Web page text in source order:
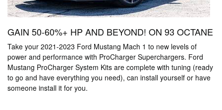
GAIN 50-60%+ HP AND BEYOND! ON 93 OCTANE
Take your 2021-2023 Ford Mustang Mach 1 to new levels of
power and performance with ProCharger Superchargers. Ford
Mustang ProCharger System Kits are complete with tuning (ready
to go and have everything you need), can install yourself or have
someone install it for you.